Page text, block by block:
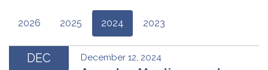
2026 2025 2024 2023
DEC December 12, 2024